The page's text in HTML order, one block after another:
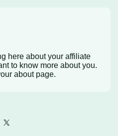
here about your affiliate
to know more about you.
about page.
X